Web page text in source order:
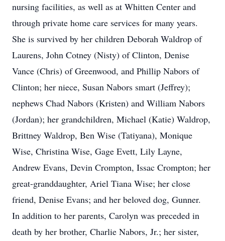
nursing facilities, as well as at Whitten Center and
through private home care services for many years.
She is survived by her children Deborah Waldrop of
Laurens, John Cotney (Nisty) of Clinton, Denise
Vance (Chris) of Greenwood, and Phillip Nabors of
Clinton; her niece, Susan Nabors smart (Jeffrey);
nephews Chad Nabors (Kristen) and William Nabors
(Jordan); her grandchildren, Michael (Katie) Waldrop,
Brittney Waldrop, Ben Wise (Tatiyana), Monique
Wise, Christina Wise, Gage Evett, Lily Layne,
Andrew Evans, Devin Crompton, Issac Crompton; her
great-granddaughter, Ariel Tiana Wise; her close
friend, Denise Evans; and her beloved dog, Gunner.
In addition to her parents, Carolyn was preceded in
death by her brother, Charlie Nabors, Jr.; her sister,